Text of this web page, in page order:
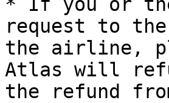
request to
the airline,
Atlas will
the refund